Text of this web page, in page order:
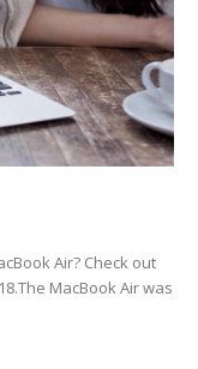
Air? Check out
MacBook Air was